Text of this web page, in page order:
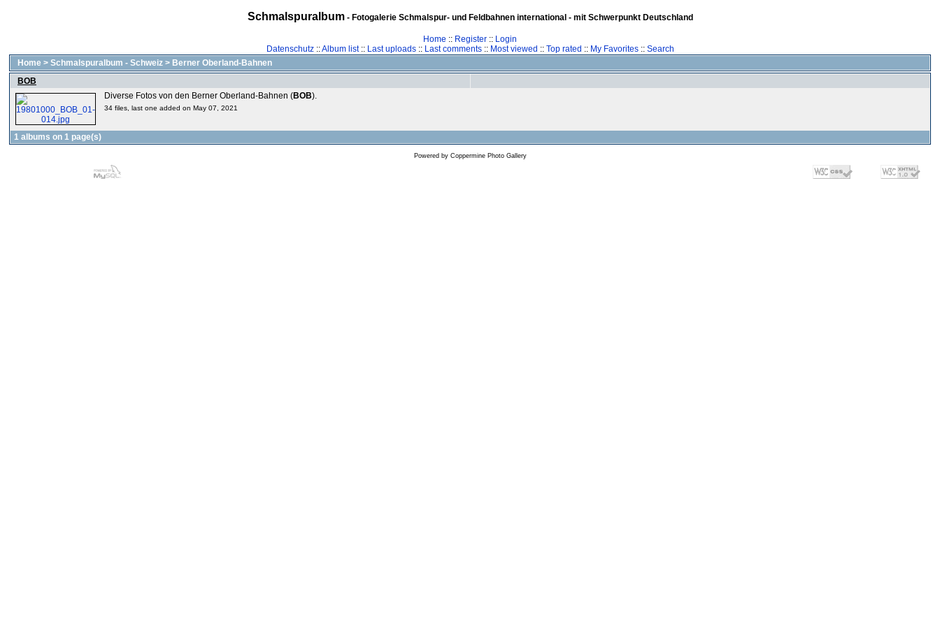
Schmalspuralbum- Fotogalerie Schmalspur- und Feldbahnen international - mit Schwerpunkt Deutschland
Home :: Register :: Login
Datenschutz::Album list:: Last uploads:: Last comments:: Most viewed :: Top rated :: My Favorites:: Search
Home > Schmalspuralbum - Schweiz > Berner Oberland-Bahnen
BOB
Diverse Fotos von den Berner Oberland-Bahnen (BOB).
34 files, last one added on May 07, 2021
1 albums on 1 page(s)
Powered by Coppermine Photo Gallery